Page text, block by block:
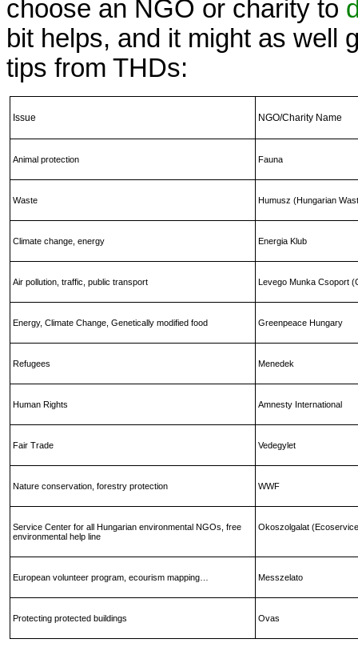
choose an NGO or charity to
bit helps, and it might as well
tips from THDs:
Issue NGO/Charity Name
Animal protection Fauna
Waste Humusz (Hungarian
Climate change, energy Energia Klub
Air pollution, traffic, public transport Levego Munka Csoport
Energy, Climate Change, Genetically modified food Greenpeace Hungary
Refugees Menedek
Human Rights Amnesty International
Fair Trade Vedegylet
Nature conservation, forestry protection WWF
Service Center for all Hungarian environmental NGOs, free
environmental help line
Okoszolgalat
European volunteer program, ecourism mapping… Messzelato
Protecting protected buildings Ovas